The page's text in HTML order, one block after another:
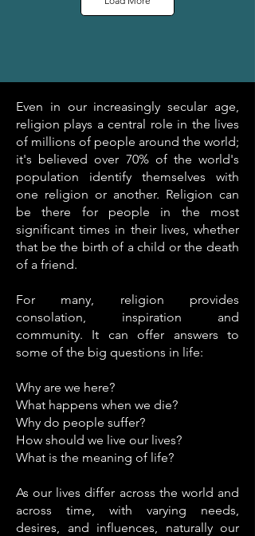
Even in our increasingly secular age,
religion plays a central role in the lives
of millions of people around the world;
it's believed over 70% of the world's
population identify themselves with
one religion or another. Religion can
be there for people in the most
significant times in their lives, whether
that be the birth of a child or the death
of a friend.
For many, religion provides
consolation, inspiration and
community. It can offer answers to
some of the big questions in life:
Why are we here?
What happens when we die?
Why do people suffer?
How should we live our lives?
What is the meaning of life?
As our lives differ across the world and
across time, with varying needs,
desires, and influences, naturally our